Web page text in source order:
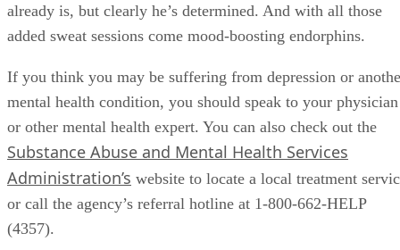
already is, but clearly he’s determined. And with all those
added sweat sessions come mood-boosting endorphins.
If you think you may be suffering from depression or
mental health condition, you should speak to your physician
or other mental health expert. You can also check out the
Substance Abuse and Mental Health Services
Administration’s website to locate a local treatment
or call the agency’s referral hotline at 1-800-662-HELP
(4357).